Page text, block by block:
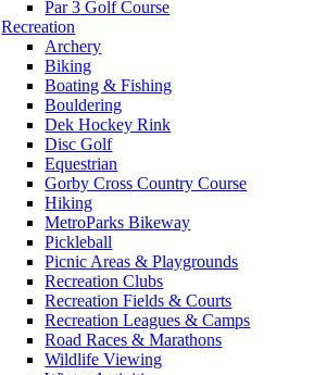
Par 3 Golf Course
Recreation
Archery
Biking
Boating & Fishing
Bouldering
Dek Hockey Rink
Disc Golf
Equestrian
Gorby Cross Country Course
Hiking
MetroParks Bikeway
Pickleball
Picnic Areas & Playgrounds
Recreation Clubs
Recreation Fields & Courts
Recreation Leagues & Camps
Road Races & Marathons
Wildlife Viewing